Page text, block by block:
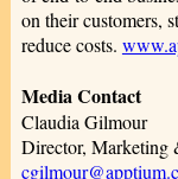
on their customers,
reduce costs.
Media Contact
Claudia Gilmour
Director, Marketing